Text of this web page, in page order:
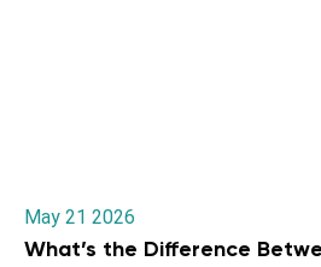
May 21 2026
What’s the Difference